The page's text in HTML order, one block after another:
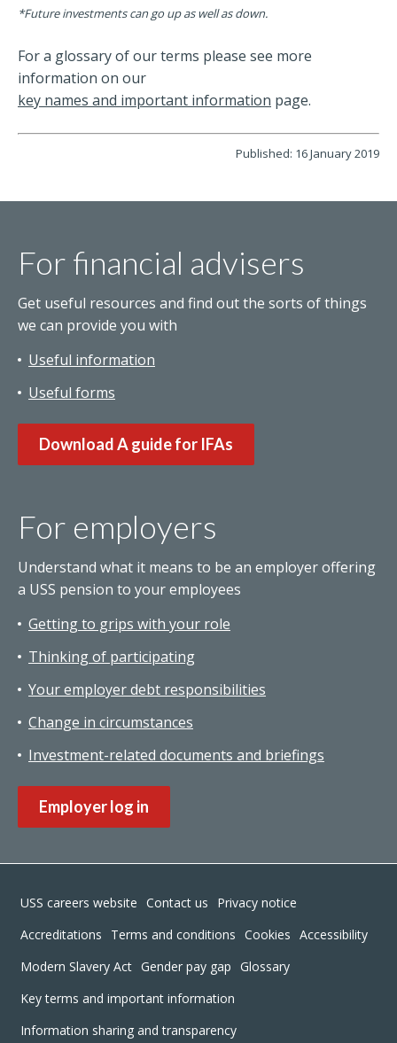
*Future investments can go up as well as down.
For a glossary of our terms please see more
information on our
key names and important information page.
Published: 16 January 2019
For financial advisers
Get useful resources and find out the sorts of things
we can provide you with
Useful information
Useful forms
Download A guide for IFAs
For employers
Understand what it means to be an employer offering
a USS pension to your employees
Getting to grips with your role
Thinking of participating
Your employer debt responsibilities
Change in circumstances
Investment-related documents and briefings
Employer log in
Footer
USS careers website Contact us
Privacy notice
Accreditations
Terms and conditions Cookies Accessibility
Modern Slavery Act Gender pay gap Glossary
Key terms and important information
Information sharing and transparency